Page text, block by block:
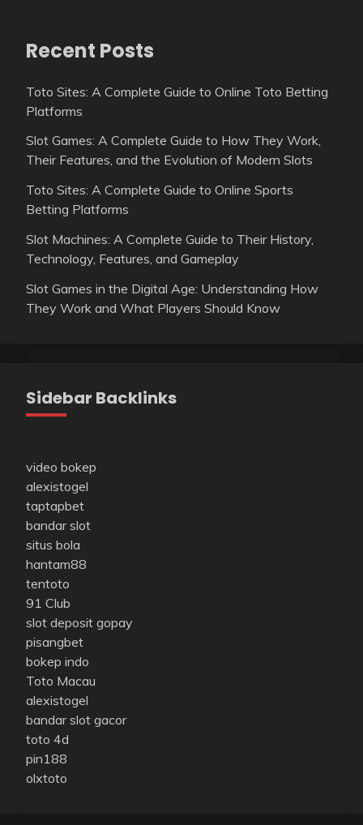
Recent Posts
Toto Sites: A Complete Guide to Online Toto Betting
Platforms
Slot Games: A Complete Guide to How They Work,
Their Features, and the Evolution of Modern Slots
Toto Sites: A Complete Guide to Online Sports
Betting Platforms
Slot Machines: A Complete Guide to Their History,
Technology, Features, and Gameplay
Slot Games in the Digital Age: Understanding How
They Work and What Players Should Know
Sidebar Backlinks
video bokep
alexistogel
taptapbet
bandar slot
situs bola
hantam88
tentoto
91 Club
slot deposit gopay
pisangbet
bokep indo
Toto Macau
alexistogel
bandar slot gacor
toto 4d
pin188
olxtoto